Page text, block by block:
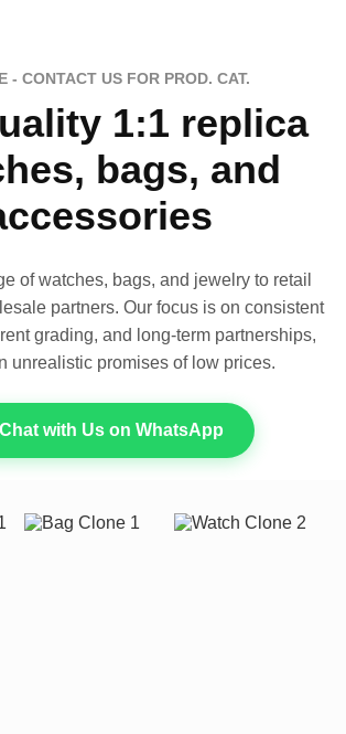
- CONTACT US FOR PROD. CAT.
1:1 replica
bags, and
of watches, bags, and jewelry to retail
partners. Our focus is on consistent
grading, and long-term partnerships,
unrealistic promises of low prices.
Chat with Us on WhatsApp